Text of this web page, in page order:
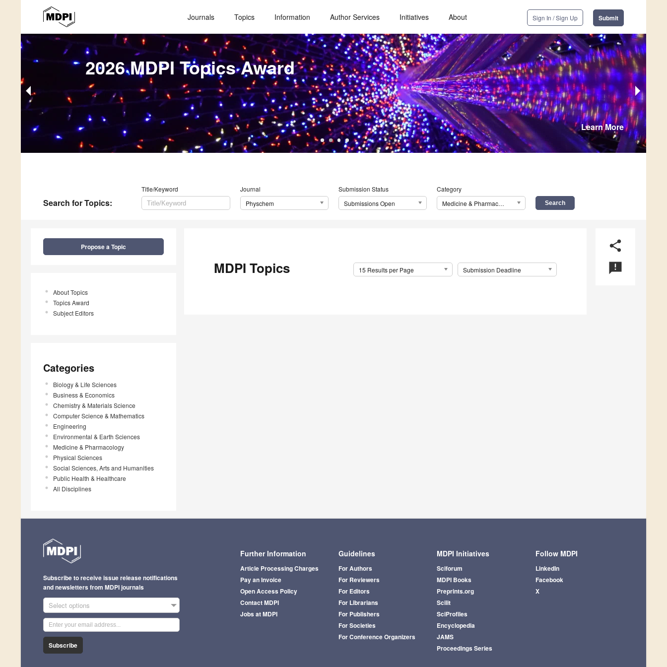
Journals Topics Information Author Services Initiatives About Sign In / Sign Up Submit
2026 MDPI Topics Award
Learn More
Search for Topics:
Title/Keyword
Journal
Physchem
Submission Status
Submissions Open
Category
Medicine & Pharmacology
Propose a Topic
About Topics
Topics Award
Subject Editors
Categories
Biology & Life Sciences
Business & Economics
Chemistry & Materials Science
Computer Science & Mathematics
Engineering
Environmental & Earth Sciences
Medicine & Pharmacology
Physical Sciences
Social Sciences, Arts and Humanities
Public Health & Healthcare
All Disciplines
share
announcement
MDPI Topics Submission Deadline
15 Results per Page
Further Information
Article Processing Charges
Pay an Invoice
Open Access Policy
Contact MDPI
Jobs at MDPI
Guidelines
For Authors
For Reviewers
For Editors
For Librarians
For Publishers
For Societies
For Conference Organizers
MDPI Initiatives
Sciforum
MDPI Books
Preprints.org
Scilit
SciProfiles
Encyclopedia
JAMS
Proceedings Series
Follow MDPI
LinkedIn
Facebook
X
Subscribe to receive issue release notifications
and newsletters from MDPI journals
Select options
Subscribe